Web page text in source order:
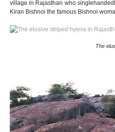
village in Rajasthan who
Kiran Bishnoi the famous Bishnoi
The